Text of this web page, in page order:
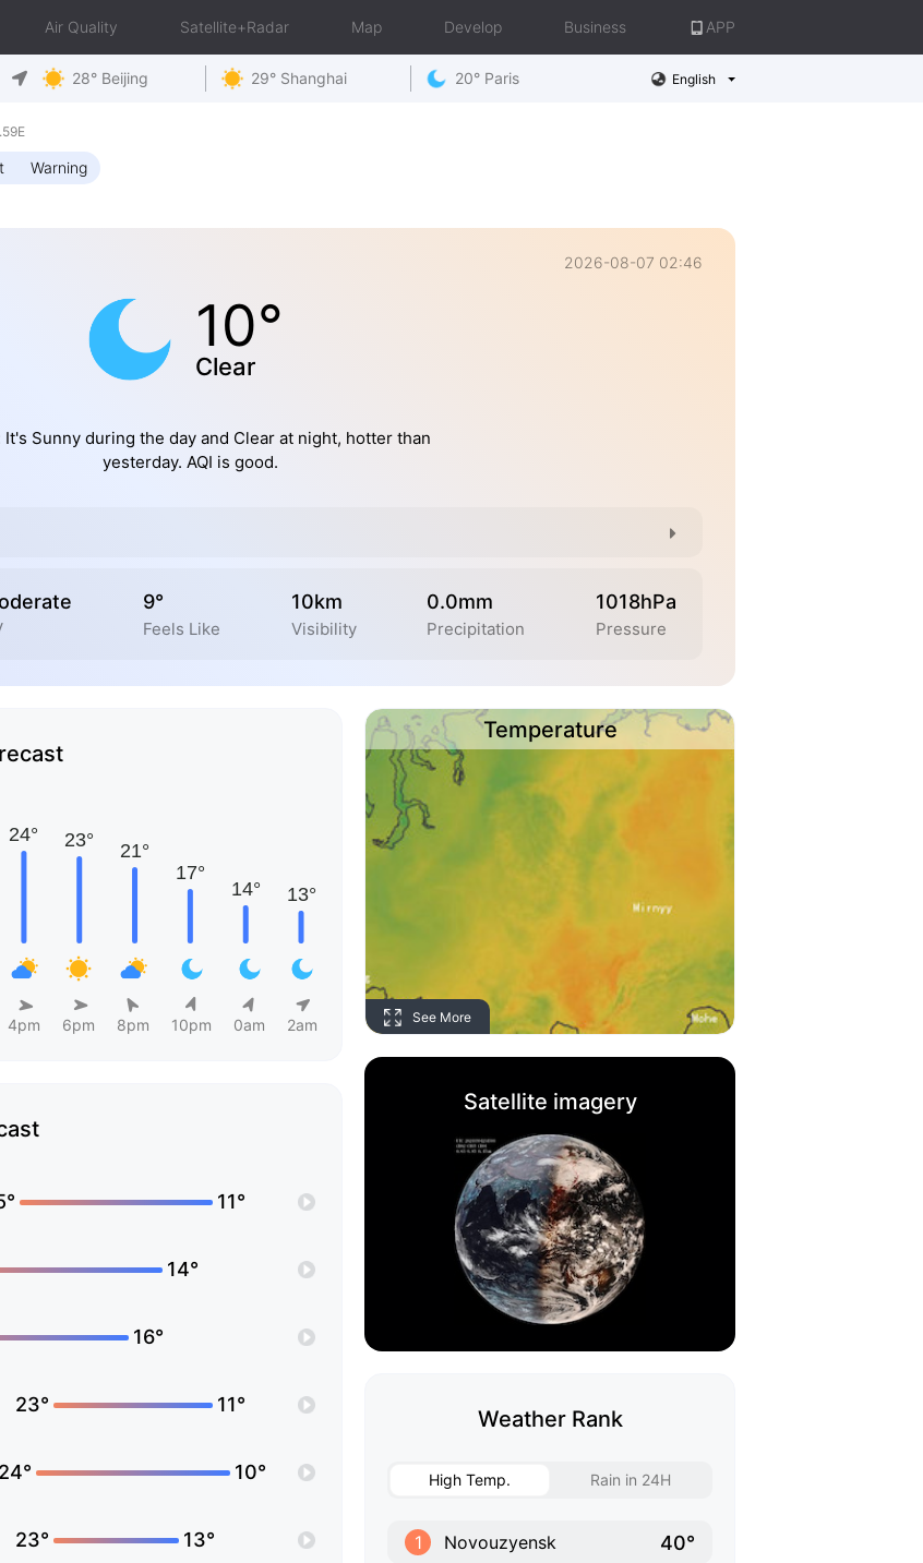
Air Quality Satellite+Radar Map Develop Business APP
28° Beijing 29° Shanghai 20° Paris English
Warning
2026-08-07 02:46
10°
Clear
It's Sunny during the day and Clear at night, hotter than
yesterday. AQI is good.
9°
Feels Like
10km
Visibility
0.0mm
Precipitation
1018hPa
Pressure
4pm 6pm 8pm 10pm 0am 2am
11°
14°
16°
23° 11°
24° 10°
23° 13°
Temperature
See More
Satellite imagery
Weather Rank
High Temp. Rain in 24H
1 Novouzyensk 40°